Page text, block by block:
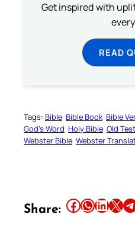
Get inspired with
READ
Tags: Bible Bible Book Bible
God’s Word Holy Bible Old
Webster Bible Webster
Share: Share this article on Facebook Share this article on WhatsApp Share this article on LinkedIn Share this article on X Share this article on Telegram